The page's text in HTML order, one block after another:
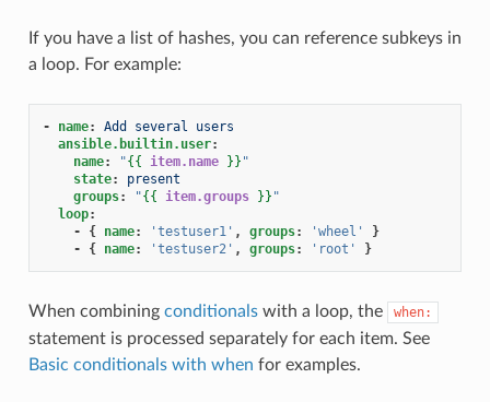
If you have a list of hashes, you can reference subkeys in
a loop. For example:
- name:
Add several users
ansible.builtin.user:
name: "{{ item.name }} "
state:
present
groups: "{{ item.groups }} "
loop:
-
{ name: 'testuser1' , groups: 'wheel'
}
-
{ name: 'testuser2' , groups: 'root' }
When combining conditionalswith a loop, the when:
statement is processed separately for each item. See
Basic conditionals with when for examples.